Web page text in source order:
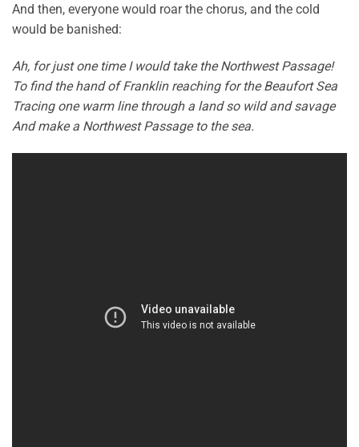
And then, everyone would roar the chorus, and the cold
would be banished:
Ah, for just one time I would take the Northwest Passage!
To find the hand of Franklin reaching for the Beaufort Sea
Tracing one warm line through a land so wild and savage
And make a Northwest Passage to the sea.